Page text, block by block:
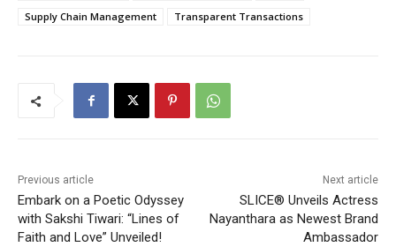
Supply Chain Management
Transparent Transactions
Previous article
Embark on a Poetic Odyssey
with Sakshi Tiwari: “Lines of
Faith and Love” Unveiled!
Next article
SLICE® Unveils Actress
Nayanthara as Newest Brand
Ambassador